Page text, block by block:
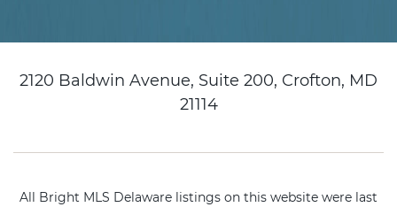
2120 Baldwin Avenue, Suite 200, Crofton, MD
21114
All Bright MLS Delaware listings on this website were last